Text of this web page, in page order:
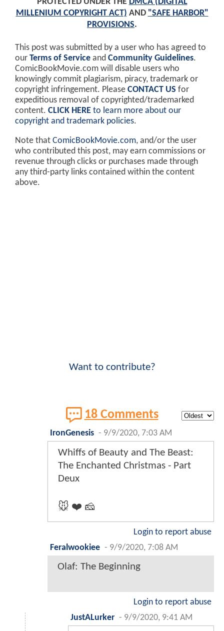
PROTECTED UNDER THE DMCA (DIGITAL
MILLENIUM COPYRIGHT ACT) AND "SAFE HARBOR"
PROVISIONS.
This post was submitted by a user who has agreed to
our Terms of Service and Community Guidelines.
ComicBookMovie.com will disable users who
knowingly commit plagiarism, piracy, trademark or
copyright infringement. Please CONTACT US for
expeditious removal of copyrighted/trademarked
content. CLICK HERE to learn more about our
copyright and trademark policies.
Note that ComicBookMovie.com, and/or the user
who contributed this post, may earn commissions or
revenue through clicks or purchases made through
any third-party links contained within the content
above.
Want to contribute?
18 Comments
IronGenesis - 9/9/2020, 7:03 AM
Whiffs of Beauty and The Beast:
The Enchanted Christmas - Part
Deux
🐭 ❤️ 🧀
Login to report abuse
Feralwookiee - 9/9/2020, 7:08 AM
Olaf: The Beginning
Login to report abuse
JustALurker - 9/9/2020, 9:41 AM